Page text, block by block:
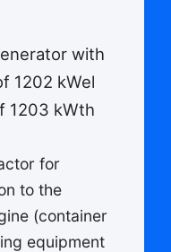
with
1202 kWel
1203 kWth
for
to the
(container
equipment